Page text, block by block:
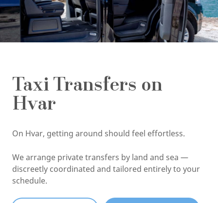
Taxi Transfers on
Hvar
On Hvar, getting around should feel effortless.
We arrange private transfers by land and sea —
discreetly coordinated and tailored entirely to your
schedule.